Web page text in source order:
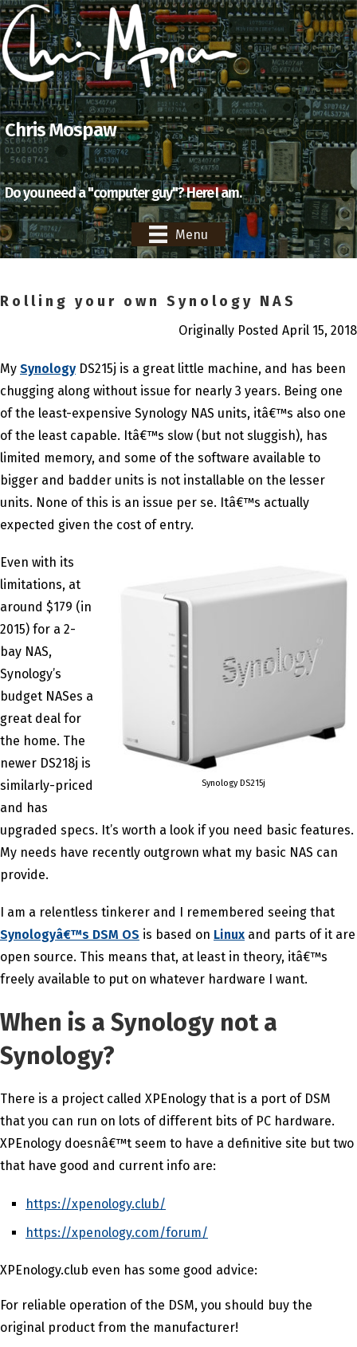
Chris Mospaw
Do you need a "computer guy"? Here I am.
Menu
Rolling your own Synology NAS
Originally Posted April 15, 2018
My Synology DS215j is a great little machine, and has been
chugging along without issue for nearly 3 years. Being one
of the least-expensive Synology NAS units, itâ€™s also one
of the least capable. Itâ€™s slow (but not sluggish), has
limited memory, and some of the software available to
bigger and badder units is not installable on the lesser
units. None of this is an issue per se. Itâ€™s actually
expected given the cost of entry.
Synology DS215j
Even with its
limitations, at
around $179 (in
2015) for a 2-
bay NAS,
Synology’s
budget NASes a
great deal for
the home. The
newer DS218j is
similarly-priced
and has
upgraded specs. It’s worth a look if you need basic features.
My needs have recently outgrown what my basic NAS can
provide.
I am a relentless tinkerer and I remembered seeing that
Synologyâ€™s DSM OS is based on Linux and parts of it are
open source. This means that, at least in theory, itâ€™s
freely available to put on whatever hardware I want.
When is a Synology not a
Synology?
There is a project called XPEnology that is a port of DSM
that you can run on lots of different bits of PC hardware.
XPEnology doesnâ€™t seem to have a definitive site but two
that have good and current info are:
https://xpenology.club/
https://xpenology.com/forum/
XPEnology.club even has some good advice:
For reliable operation of the DSM, you should buy the
original product from the manufacturer!